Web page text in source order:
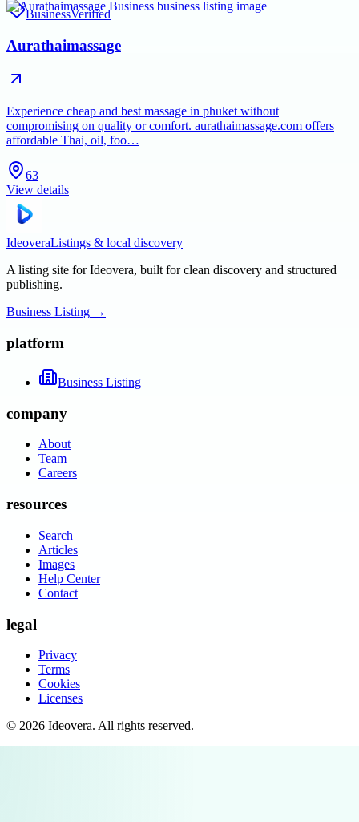
BusinessVerified
Aurathaimassage
Experience cheap and best massage in phuket without
compromising on quality or comfort. aurathaimassage.com offers
affordable Thai, oil, foo…
63
View details
IdeoveraListings & local discovery
A listing site for Ideovera, built for clean discovery and structured
publishing.
Business Listing →
platform
Business Listing
company
About
Team
Careers
resources
Search
Articles
Images
Help Center
Contact
legal
Privacy
Terms
Cookies
Licenses
© 2026 Ideovera. All rights reserved.